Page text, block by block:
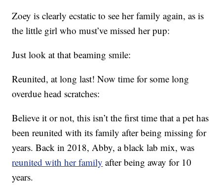
Zoey is clearly ecstatic to see her family again, as is
the little girl who must’ve missed her pup:
Just look at that beaming smile:
Reunited, at long last! Now time for some long
overdue head scratches:
Believe it or not, this isn’t the first time that a pet has
been reunited with its family after being missing for
years. Back in 2018, Abby, a black lab mix, was
reunited with her family after being away for 10
years.